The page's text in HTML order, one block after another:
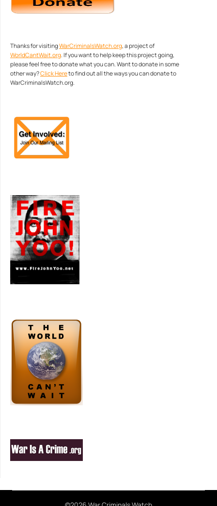
Thanks for visitingWarCriminalsWatch.org, a project of
WorldCantWait.org. If you want to help keep this project going,
please feel free to donate what you can. Want to donate in some
other way?Click Hereto find out all the ways you can donate to
WarCriminalsWatch.org.